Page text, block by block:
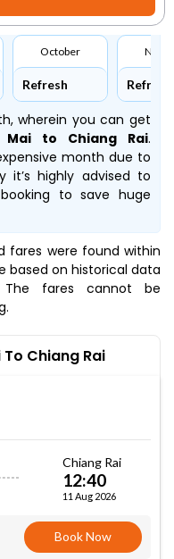
October
Refresh Refresh
wherein you can get
Mai to Chiang Rai.
month due to
it’s highly advised to
to save huge
fares were found within
based on historical data
fares cannot be
Chiang Rai
Chiang Rai
12:40
11 Aug 2026
Book Now